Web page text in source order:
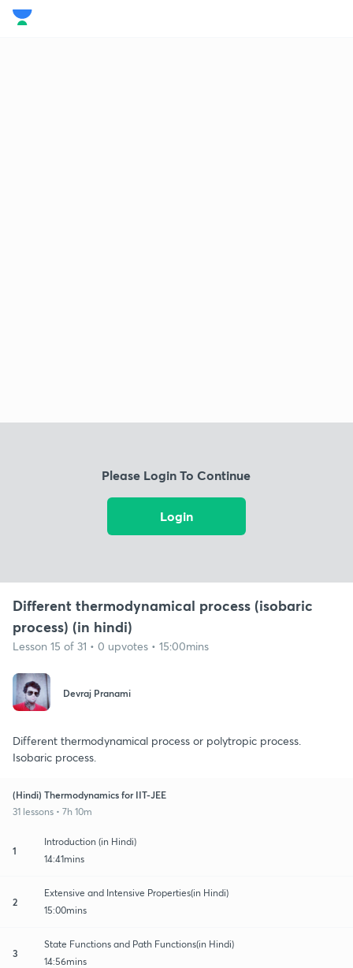
Please Login To Continue
Login
Different thermodynamical process (isobaric
process) (in hindi)
Lesson 15 of 31 • 0 upvotes • 15:00mins
Devraj Pranami
Different thermodynamical process or polytropic process.
Isobaric process.
(Hindi) Thermodynamics for IIT-JEE
31 lessons • 7h 10m
1
Introduction (in Hindi)
14:41mins
2
Extensive and Intensive Properties(in Hindi)
15:00mins
3
State Functions and Path Functions(in Hindi)
14:56mins